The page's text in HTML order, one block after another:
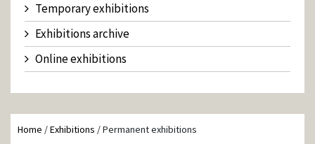
Temporary exhibitions
Exhibitions archive
Online exhibitions
Home /Exhibitions /Permanent exhibitions